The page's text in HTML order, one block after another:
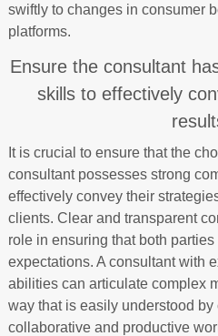
swiftly to changes in consumer
platforms.
Ensure the consultant
skills to effectively
It is crucial to ensure that the
consultant possesses strong
effectively convey their
clients. Clear and transparent
role in ensuring that both
expectations. A consultant with
abilities can articulate complex
way that is easily understood by
collaborative and productive